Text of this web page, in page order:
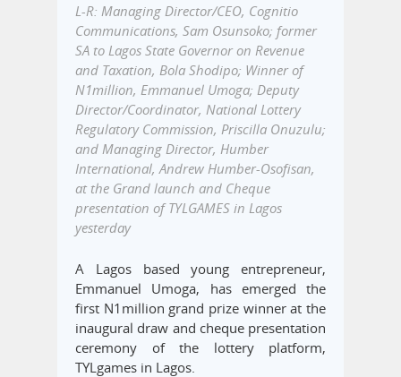
L-R: Managing Director/CEO, Cognitio
Communications, Sam Osunsoko; former
SA to Lagos State Governor on Revenue
and Taxation, Bola Shodipo; Winner of
N1million, Emmanuel Umoga; Deputy
Director/Coordinator, National Lottery
Regulatory Commission, Priscilla Onuzulu;
and Managing Director, Humber
International, Andrew Humber-Osofisan,
at the Grand launch and Cheque
presentation of TYLGAMES in Lagos
yesterday
A Lagos based young entrepreneur,
Emmanuel Umoga, has emerged the
first N1million grand prize winner at the
inaugural draw and cheque presentation
ceremony of the lottery platform,
TYLgames in Lagos.